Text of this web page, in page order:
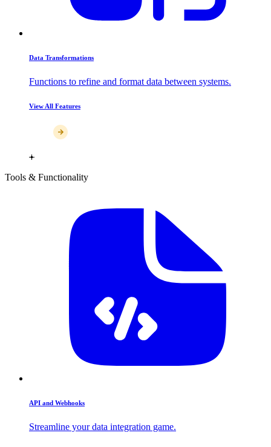
Data Transformations
Functions to refine and format data between systems.
View All Features
Tools & Functionality
API and Webhooks
Streamline your data integration game.